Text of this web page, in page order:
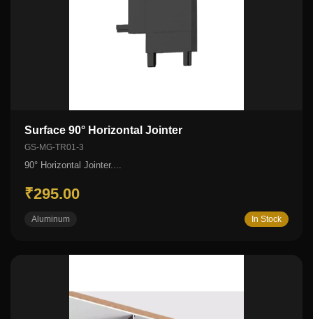
Surface 90° Horizontal Jointer
GS-MG-TR01-3
90° Horizontal Jointer....
₹295.00
Aluminum In Stock